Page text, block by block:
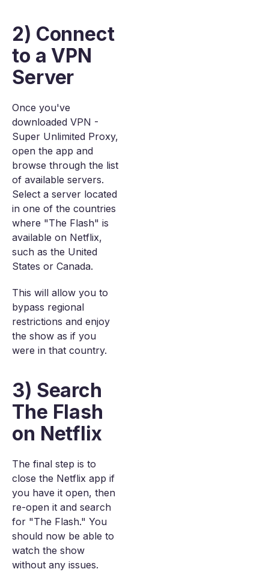
2) Connect
to a VPN
Server
Once you've
downloaded VPN -
Super Unlimited Proxy,
open the app and
browse through the list
of available servers.
Select a server located
in one of the countries
where "The Flash" is
available on Netflix,
such as the United
States or Canada.
This will allow you to
bypass regional
restrictions and enjoy
the show as if you
were in that country.
3) Search
The Flash
on Netflix
The final step is to
close the Netflix app if
you have it open, then
re-open it and search
for "The Flash." You
should now be able to
watch the show
without any issues.